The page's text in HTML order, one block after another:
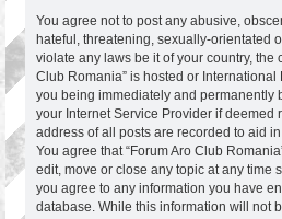
You agree not to post any abusive,
hateful, threatening, sexually-orientated
violate any laws be it of your country, the
Club Romania” is hosted or
you being immediately and permanently
your Internet Service Provider if deemed
address of all posts are recorded to aid
You agree that “Forum Aro Club
edit, move or close any topic at any time
you agree to any information you have
database. While this information will not